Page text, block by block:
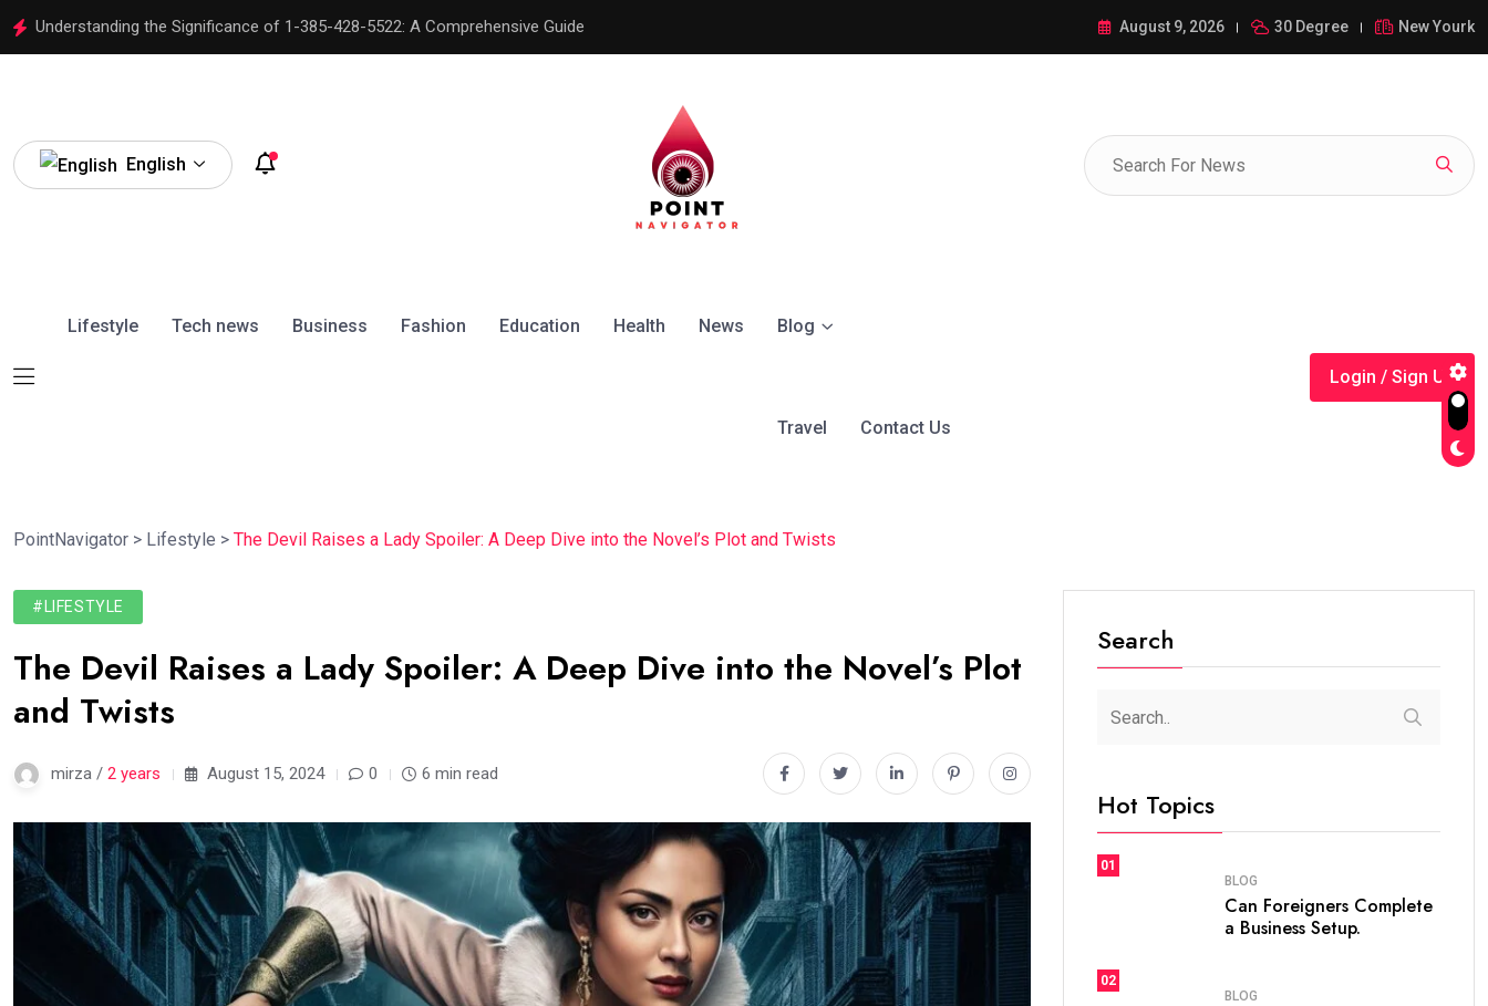
Understanding the Significance of 1-385-428-5522: A Comprehensive Guide Understanding the Significance of 1-385-428-5522: A Comprehensive Guide
August 9, 2026 30 Degree New Yourk
English
Lifestyle Tech news Business Fashion Education Health News Blog
Travel Contact Us
Login / Sign Up
PointNavigator > Lifestyle > The Devil Raises a Lady Spoiler: A Deep Dive into the Novel’s Plot and Twists
#LIFESTYLE
The Devil Raises a Lady Spoiler: A Deep Dive into the Novel’s Plot
and Twists
mirza / 2 years August 15, 2024 0 6 min read
Search
Hot Topics
01
BLOG
Can Foreigners Complete
a Business Setup.
02
BLOG